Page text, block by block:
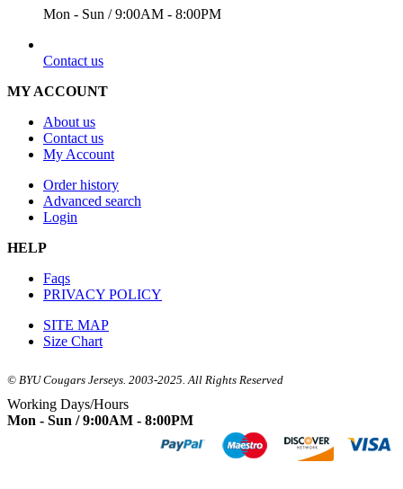
Mon - Sun / 9:00AM - 8:00PM
Contact us
MY ACCOUNT
About us
Contact us
My Account
Order history
Advanced search
Login
HELP
Faqs
PRIVACY POLICY
SITE MAP
Size Chart
© BYU Cougars Jerseys. 2003-2025. All Rights Reserved
Working Days/Hours
Mon - Sun / 9:00AM - 8:00PM